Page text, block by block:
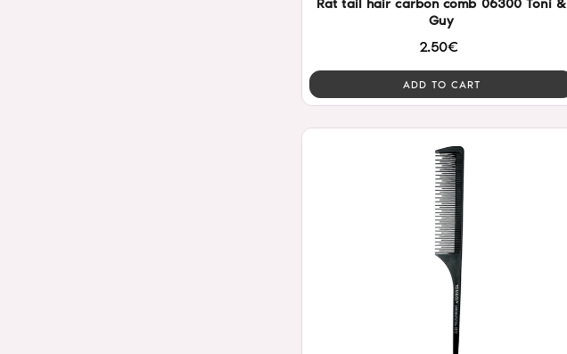
Rat tail hair carbon comb 06300 Toni &
Guy
2.50€
ADD TO CART